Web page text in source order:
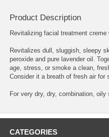
Product Description
Revitalizing facial treatment
Revitalizes dull, sluggish, sleepy
peroxide and pure lavender oil.
age, stress, or smoke a clean,
Consider it a breath of fresh air for
For very dry, dry, combination, oily
CATEGORIES